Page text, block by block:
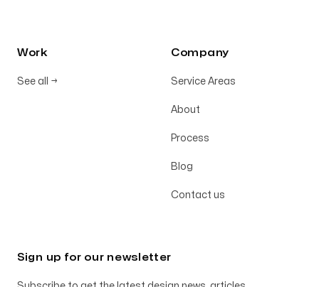
Work
See all →
Company
Service Areas
About
Process
Blog
Contact us
Sign up for our newsletter